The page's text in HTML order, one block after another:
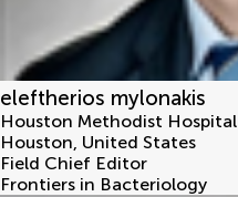
eleftherios mylonakis
Houston Methodist Hospital
Houston, United States
Field Chief Editor
Frontiers in Bacteriology